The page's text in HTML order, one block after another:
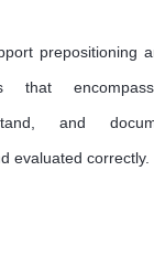
prepositioning
and
evaluated correctly.